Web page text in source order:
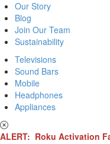
Our Story
Blog
Join Our Team
Sustainability
Televisions
Sound Bars
Mobile
Headphones
Appliances
ALERT: Roku Activation